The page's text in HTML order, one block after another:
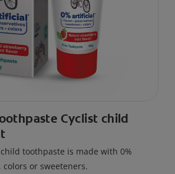
Cyclist child
toothpaste is made with 0%
or sweeteners.